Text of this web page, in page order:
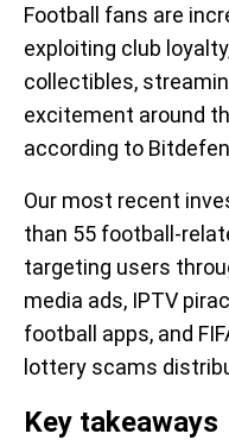
Football fans are
exploiting club
collectibles,
excitement around
according to
Our most recent
than 55 football-
targeting users
media ads, IPTV
football apps, and
lottery scams
Key takeaways